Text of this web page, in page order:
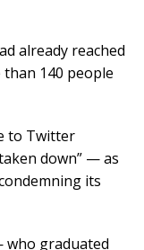
already reached
140 people
to Twitter
down” — as
its
who graduated